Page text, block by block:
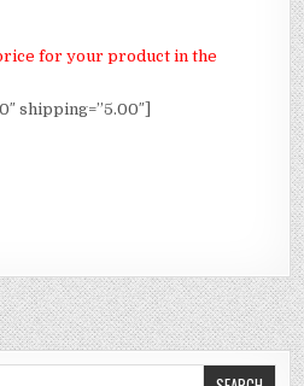
for your product in the
shipping=”5.00″]